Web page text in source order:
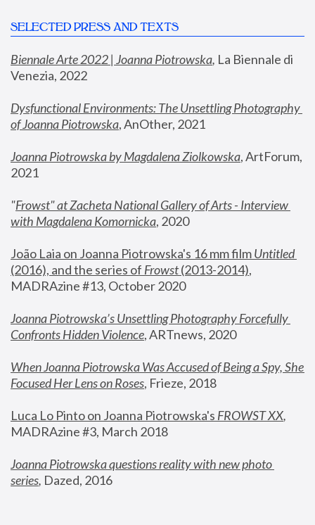
SELECTED PRESS AND TEXTS
Biennale Arte 2022 | Joanna Piotrowska, La Biennale di
Venezia, 2022
Dysfunctional Environments: The Unsettling Photography
of Joanna Piotrowska, AnOther, 2021
Joanna Piotrowska by Magdalena Ziolkowska, ArtForum,
2021
"Frowst" at Zacheta National Gallery of Arts - Interview
with Magdalena Komornicka, 2020
João Laia on Joanna Piotrowska's 16 mm film
Untitled
(2016), and the series of Frowst (2013-2014),
MADRAzine #13, October 2020
Joanna Piotrowska’s Unsettling Photography Forcefully
Confronts Hidden Violence, ARTnews, 2020
When Joanna Piotrowska Was Accused of Being a Spy, She
Focused Her Lens on Roses, Frieze, 2018
Luca Lo Pinto on Joanna Piotrowska's FROWST XX
MADRAzine #3, March 2018
Joanna Piotrowska questions reality with new photo
series, Dazed, 2016